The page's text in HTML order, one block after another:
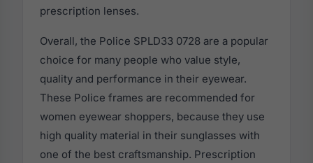
prescription lenses.
Overall, the Police SPLD33 0728 are a popular
choice for many people who value style,
quality and performance in their eyewear.
These Police frames are recommended for
women eyewear shoppers, because they use
high quality material in their sunglasses with
one of the best craftsmanship. Prescription